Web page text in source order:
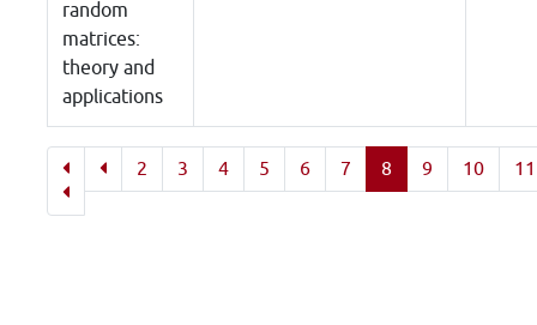
random
matrices:
theory and
applications
2 3 4 5 6 7 8 9 10 11